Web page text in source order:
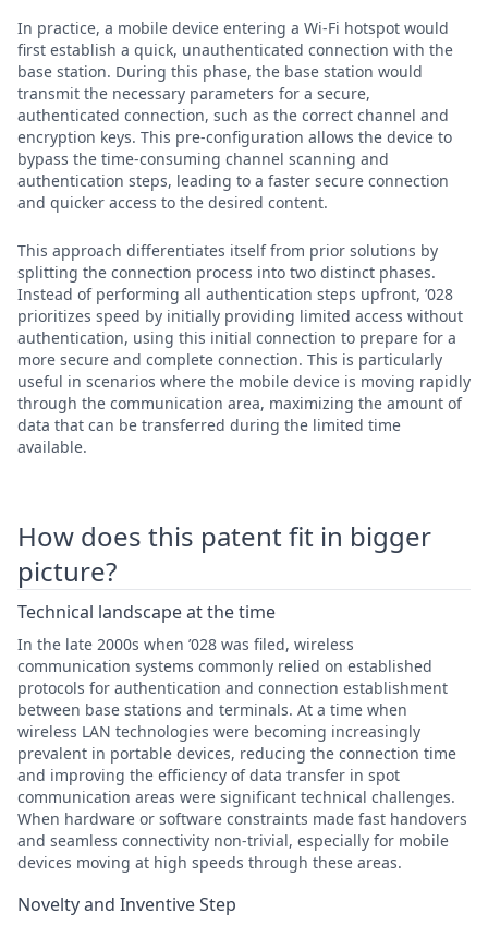
In practice, a mobile device entering a Wi-Fi hotspot would
first establish a quick, unauthenticated connection with the
base station. During this phase, the base station would
transmit the necessary parameters for a secure,
authenticated connection, such as the correct channel and
encryption keys. This pre-configuration allows the device to
bypass the time-consuming channel scanning and
authentication steps, leading to a faster secure connection
and quicker access to the desired content.
This approach differentiates itself from prior solutions by
splitting the connection process into two distinct phases.
Instead of performing all authentication steps upfront, ’028
prioritizes speed by initially providing limited access without
authentication, using this initial connection to prepare for a
more secure and complete connection. This is particularly
useful in scenarios where the mobile device is moving rapidly
through the communication area, maximizing the amount of
data that can be transferred during the limited time
available.
How does this patent fit in bigger
picture?
Technical landscape at the time
In the late 2000s when ’028 was filed, wireless
communication systems commonly relied on established
protocols for authentication and connection establishment
between base stations and terminals. At a time when
wireless LAN technologies were becoming increasingly
prevalent in portable devices, reducing the connection time
and improving the efficiency of data transfer in spot
communication areas were significant technical challenges.
When hardware or software constraints made fast handovers
and seamless connectivity non-trivial, especially for mobile
devices moving at high speeds through these areas.
Novelty and Inventive Step